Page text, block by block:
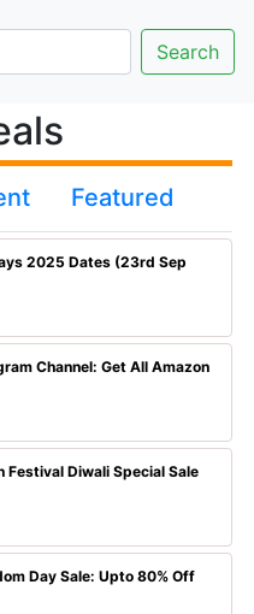
Featured
2025 Dates (23rd Sep
Channel: Get All Amazon
Festival Diwali Special Sale
Day Sale: Upto 80% Off